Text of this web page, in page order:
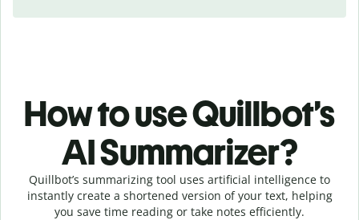
How to use Quillbot’s
AI Summarizer?
Quillbot’s summarizing tool uses artificial intelligence to
instantly create a shortened version of your text, helping
you save time reading or take notes efficiently.